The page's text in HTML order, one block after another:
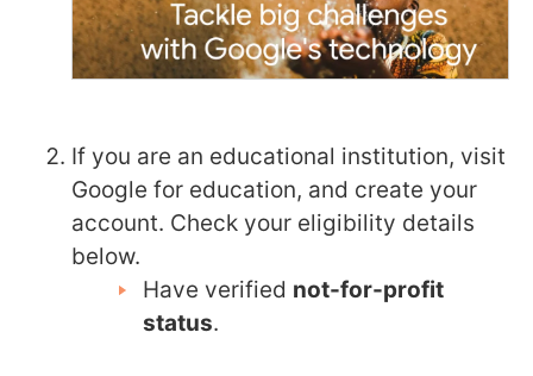
If you are an educational institution, visit
Google for education, and create your
account. Check your eligibility details
below.
Have verified not-for-profit
status.